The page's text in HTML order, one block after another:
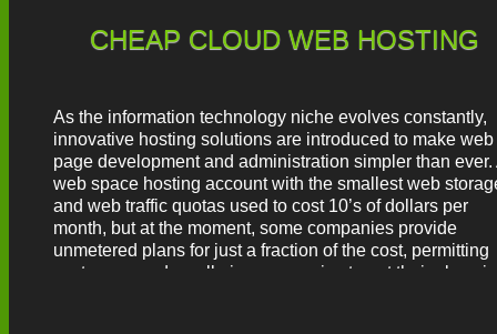
CHEAP CLOUD WEB HOSTING
As the information technology niche evolves constantly,
innovative hosting solutions are introduced to make web
page development and administration simpler than ever.
web space hosting account with the smallest web
and web traffic quotas used to cost 10’s of dollars per
month, but at the moment, some companies provide
unmetered plans for just a fraction of the cost, permitting
customers and small-size companies to get their place in